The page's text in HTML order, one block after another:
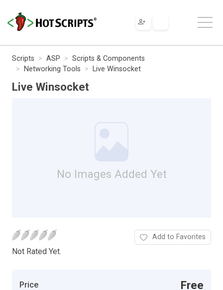
Scripts ASP
Scripts & Components
Networking Tools
Live Winsocket
Live Winsocket
No Images Added Yet
Not Rated Yet.
Add to Favorites
Price Free